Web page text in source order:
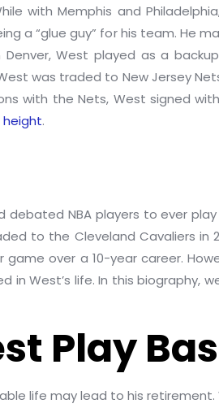
with Memphis and
a “glue guy” for his team. He
West played as a
was traded to New Jersey
with the Nets, West signed
height.
NBA players to ever
to the Cleveland Cavaliers
over a 10-year career.
in West’s life. In this biography,
Play
life may lead to his